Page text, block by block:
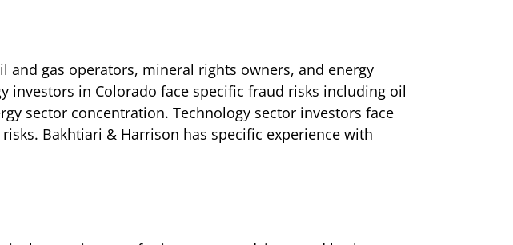
gas operators, mineral rights owners, and energy
in Colorado face specific fraud risks including oil
sector concentration. Technology sector investors face
Bakhtiari & Harrison has specific experience with